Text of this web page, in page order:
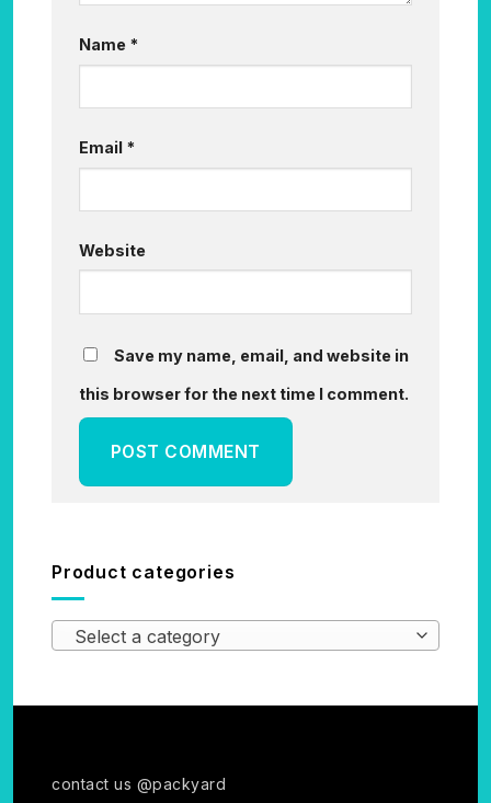
Name *
Email *
Website
Save my name, email, and website in
this browser for the next time I comment.
Product categories
Select a category
contact us @packyard